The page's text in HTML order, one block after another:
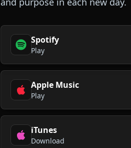
Spotify
Play
Apple Music
Play
iTunes
Download